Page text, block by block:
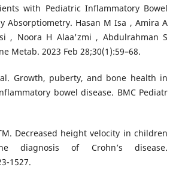
with Pediatric Inflammatory Bowel
Absorptiometry. Hasan M Isa , Amira A
, Noora H Alaa'zmi , Abdulrahman S
Metab. 2023 Feb 28;30(1):59–68.
Growth, puberty, and bone health in
bowel disease. BMC Pediatr
Decreased height velocity in children
diagnosis of Crohn’s disease.
1527.